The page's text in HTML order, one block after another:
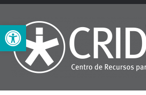
Open toolbar